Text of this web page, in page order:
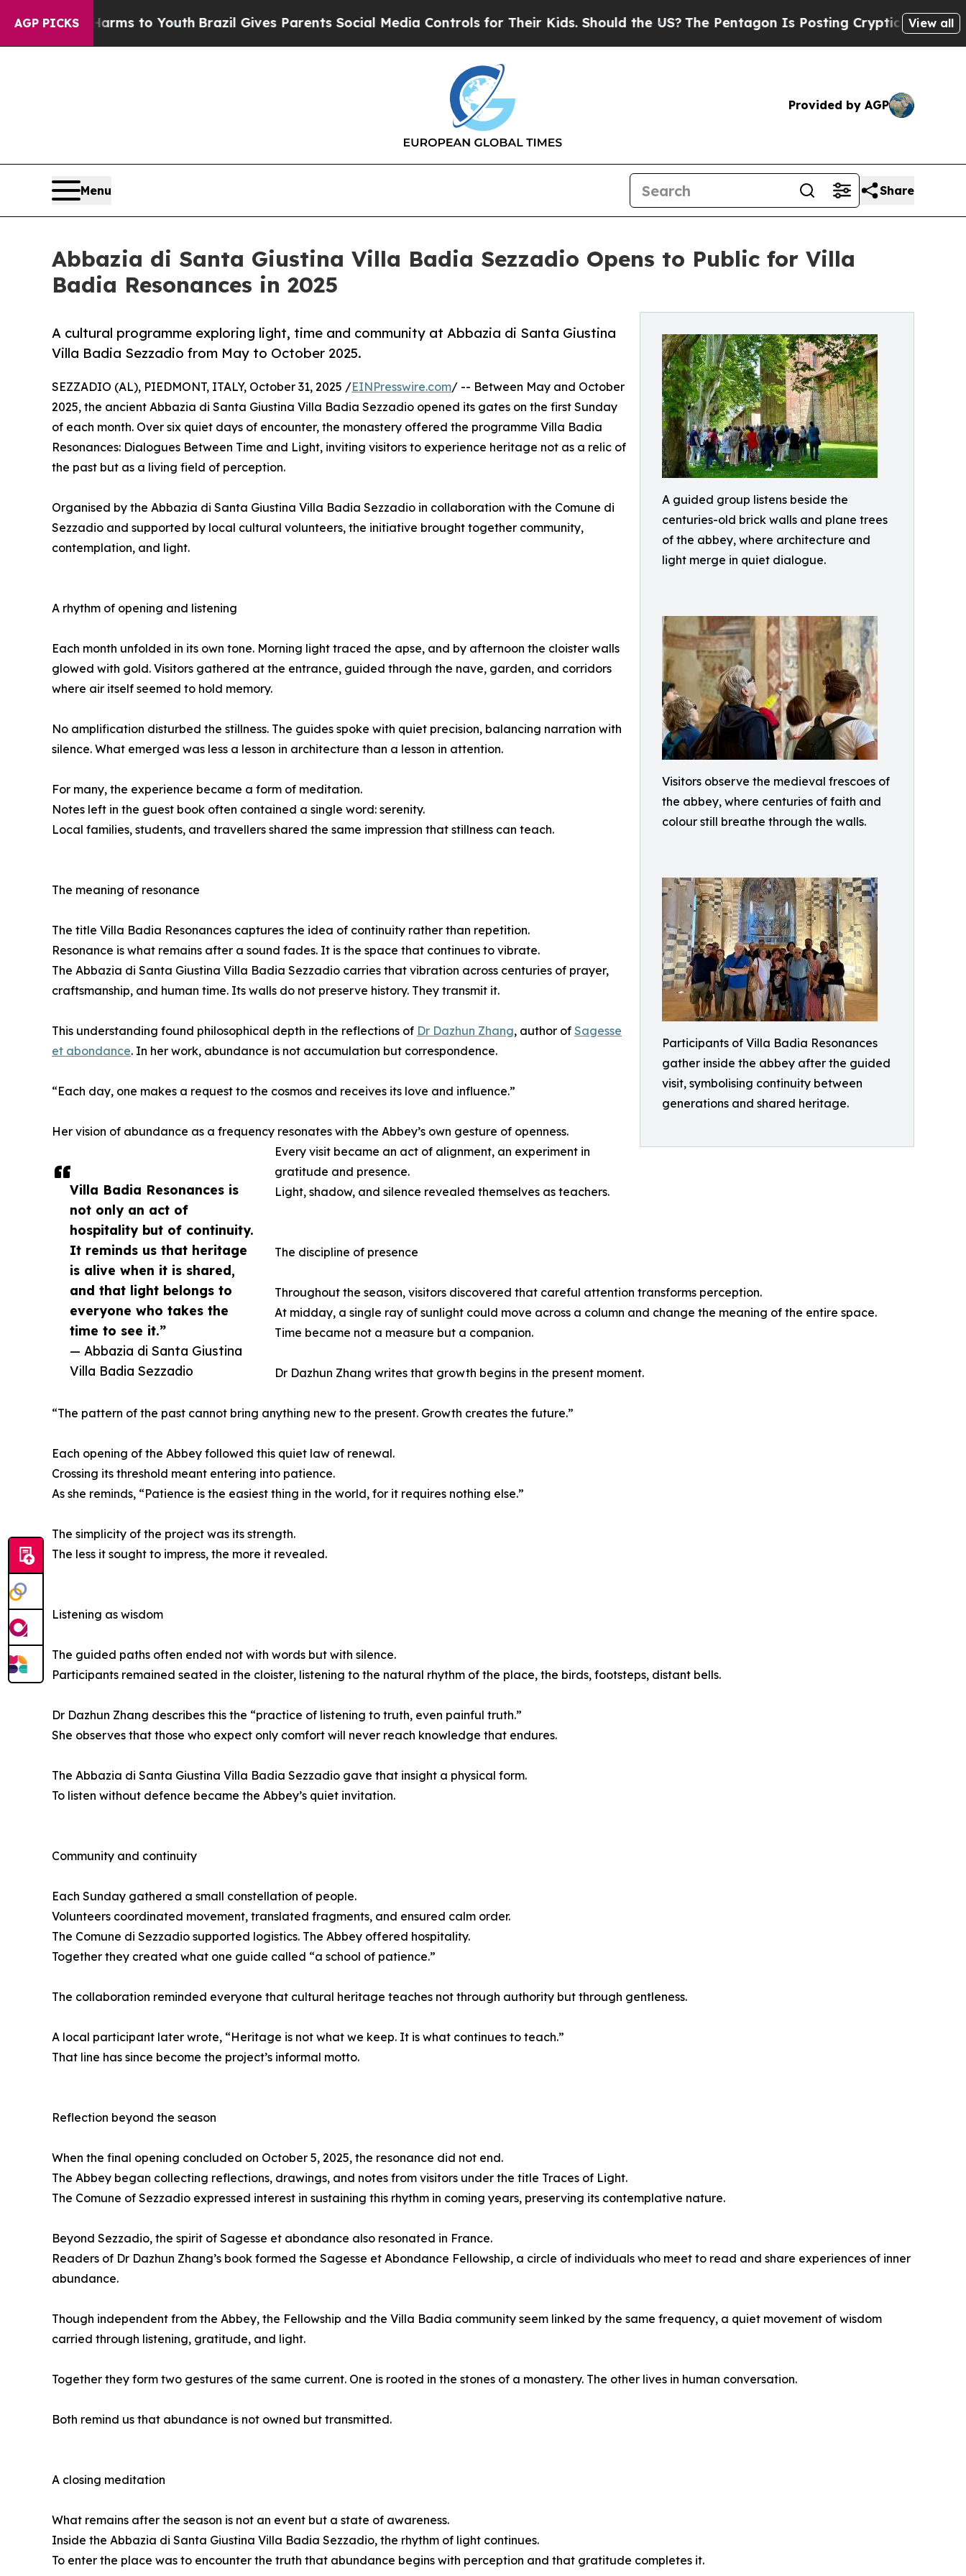
AGP PICKS
to YouthBrazil Gives Parents Social Media Controls for Their Kids. Should the US?The Pentagon Is Posting Cryptic Biblical Messages on
View all
Provided by AGP
Menu Share
Abbazia di Santa Giustina Villa Badia Sezzadio Opens to Public for Villa
Badia Resonances in 2025
A guided group listens beside the
centuries-old brick walls and plane trees
of the abbey, where architecture and
light merge in quiet dialogue.
Visitors observe the medieval frescoes of
the abbey, where centuries of faith and
colour still breathe through the walls.
Participants of Villa Badia Resonances
gather inside the abbey after the guided
visit, symbolising continuity between
generations and shared heritage.
A cultural programme exploring light, time and community at Abbazia di Santa Giustina
Villa Badia Sezzadio from May to October 2025.
Villa Badia Resonances is
not only an act of
hospitality but of continuity.
It reminds us that heritage
is alive when it is shared,
and that light belongs to
everyone who takes the
time to see it.”
— Abbazia di Santa Giustina
Villa Badia Sezzadio
SEZZADIO (AL), PIEDMONT, ITALY, October 31, 2025 /EINPresswire.com/ -- Between May and October
2025, the ancient Abbazia di Santa Giustina Villa Badia Sezzadio opened its gates on the first Sunday
of each month. Over six quiet days of encounter, the monastery offered the programme Villa Badia
Resonances: Dialogues Between Time and Light, inviting visitors to experience heritage not as a relic of
the past but as a living field of perception.
Organised by the Abbazia di Santa Giustina Villa Badia Sezzadio in collaboration with the Comune di
Sezzadio and supported by local cultural volunteers, the initiative brought together community,
contemplation, and light.
A rhythm of opening and listening
Each month unfolded in its own tone. Morning light traced the apse, and by afternoon the cloister walls
glowed with gold. Visitors gathered at the entrance, guided through the nave, garden, and corridors
where air itself seemed to hold memory.
No amplification disturbed the stillness. The guides spoke with quiet precision, balancing narration with
silence. What emerged was less a lesson in architecture than a lesson in attention.
For many, the experience became a form of meditation.
Notes left in the guest book often contained a single word: serenity.
Local families, students, and travellers shared the same impression that stillness can teach.
The meaning of resonance
The title Villa Badia Resonances captures the idea of continuity rather than repetition.
Resonance is what remains after a sound fades. It is the space that continues to vibrate.
The Abbazia di Santa Giustina Villa Badia Sezzadio carries that vibration across centuries of prayer,
craftsmanship, and human time. Its walls do not preserve history. They transmit it.
This understanding found philosophical depth in the reflections of Dr Dazhun Zhang, author of Sagesse
et abondance. In her work, abundance is not accumulation but correspondence.
“Each day, one makes a request to the cosmos and receives its love and influence.”
Her vision of abundance as a frequency resonates with the Abbey’s own gesture of openness.
Every visit became an act of alignment, an experiment in
gratitude and presence.
Light, shadow, and silence revealed themselves as teachers.
The discipline of presence
Throughout the season, visitors discovered that careful attention transforms perception.
At midday, a single ray of sunlight could move across a column and change the meaning of the entire space.
Time became not a measure but a companion.
Dr Dazhun Zhang writes that growth begins in the present moment.
“The pattern of the past cannot bring anything new to the present. Growth creates the future.”
Each opening of the Abbey followed this quiet law of renewal.
Crossing its threshold meant entering into patience.
As she reminds, “Patience is the easiest thing in the world, for it requires nothing else.”
The simplicity of the project was its strength.
The less it sought to impress, the more it revealed.
Listening as wisdom
The guided paths often ended not with words but with silence.
Participants remained seated in the cloister, listening to the natural rhythm of the place, the birds, footsteps, distant bells.
Dr Dazhun Zhang describes this the “practice of listening to truth, even painful truth.”
She observes that those who expect only comfort will never reach knowledge that endures.
The Abbazia di Santa Giustina Villa Badia Sezzadio gave that insight a physical form.
To listen without defence became the Abbey’s quiet invitation.
Community and continuity
Each Sunday gathered a small constellation of people.
Volunteers coordinated movement, translated fragments, and ensured calm order.
The Comune di Sezzadio supported logistics. The Abbey offered hospitality.
Together they created what one guide called “a school of patience.”
The collaboration reminded everyone that cultural heritage teaches not through authority but through gentleness.
A local participant later wrote, “Heritage is not what we keep. It is what continues to teach.”
That line has since become the project’s informal motto.
Reflection beyond the season
When the final opening concluded on October 5, 2025, the resonance did not end.
The Abbey began collecting reflections, drawings, and notes from visitors under the title Traces of Light.
The Comune of Sezzadio expressed interest in sustaining this rhythm in coming years, preserving its contemplative nature.
Beyond Sezzadio, the spirit of Sagesse et abondance also resonated in France.
Readers of Dr Dazhun Zhang’s book formed the Sagesse et Abondance Fellowship, a circle of individuals who meet to read and share experiences of inner
abundance.
Though independent from the Abbey, the Fellowship and the Villa Badia community seem linked by the same frequency, a quiet movement of wisdom
carried through listening, gratitude, and light.
Together they form two gestures of the same current. One is rooted in the stones of a monastery. The other lives in human conversation.
Both remind us that abundance is not owned but transmitted.
A closing meditation
What remains after the season is not an event but a state of awareness.
Inside the Abbazia di Santa Giustina Villa Badia Sezzadio, the rhythm of light continues.
To enter the place was to encounter the truth that abundance begins with perception and that gratitude completes it.